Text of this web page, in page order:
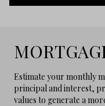
Estimate your monthly
principal and interest,
values to generate a